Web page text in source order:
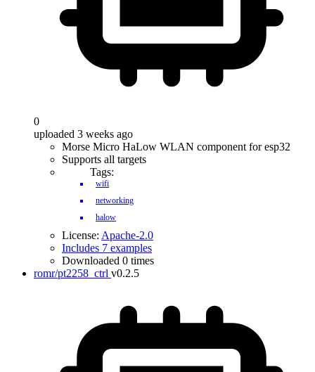
0
uploaded 3 weeks ago
Morse Micro HaLow WLAN component for esp32
Supports all targets
Tags:
wifi
networking
halow
License: Apache-2.0
Includes 7 examples
Downloaded 0 times
romr/pt2258_ctrl v0.2.5